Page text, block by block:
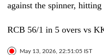
against the spinner,
RCB 56/1 in 5 overs vs
May 13, 2026, 22:51:05 IST